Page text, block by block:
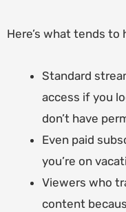
Here’s what tends to
Standard
access if you
don’t have
Even paid
you’re on
Viewers who
content